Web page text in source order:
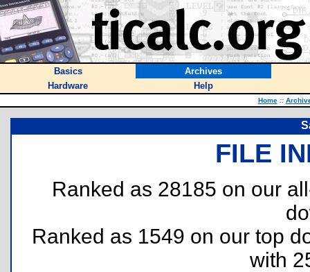
Basics
Archives
Hardware
Help
Home ::
FILE
Ranked as 28185 on our
Ranked as 1549 on our top
with